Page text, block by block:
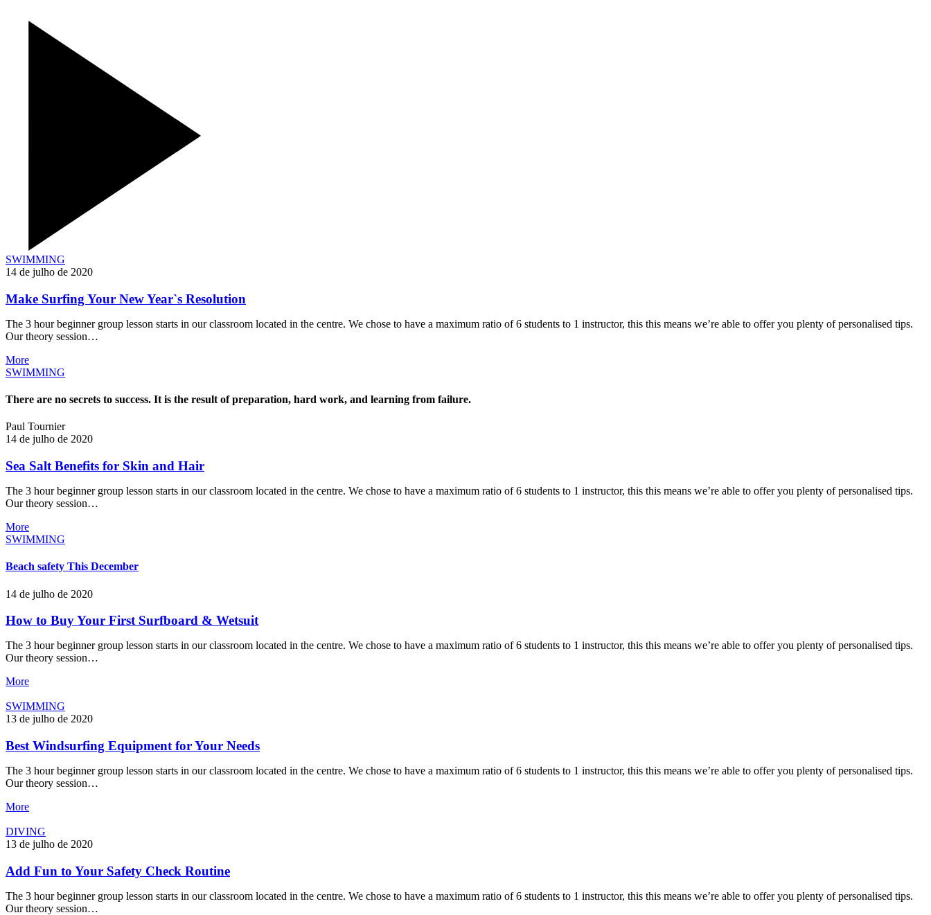
SWIMMING
14 de julho de 2020
Make Surfing Your New Year`s Resolution
The 3 hour beginner group lesson starts in our classroom located in the centre. We chose to have a maximum ratio of 6 students to 1 instructor, this this means we’re able to offer you plenty of personalised tips.
Our theory session…
More
SWIMMING
There are no secrets to success. It is the result of preparation, hard work, and learning from failure.
Paul Tournier
14 de julho de 2020
Sea Salt Benefits for Skin and Hair
The 3 hour beginner group lesson starts in our classroom located in the centre. We chose to have a maximum ratio of 6 students to 1 instructor, this this means we’re able to offer you plenty of personalised tips.
Our theory session…
More
SWIMMING
Beach safety This December
14 de julho de 2020
How to Buy Your First Surfboard & Wetsuit
The 3 hour beginner group lesson starts in our classroom located in the centre. We chose to have a maximum ratio of 6 students to 1 instructor, this this means we’re able to offer you plenty of personalised tips.
Our theory session…
More
SWIMMING
13 de julho de 2020
Best Windsurfing Equipment for Your Needs
The 3 hour beginner group lesson starts in our classroom located in the centre. We chose to have a maximum ratio of 6 students to 1 instructor, this this means we’re able to offer you plenty of personalised tips.
Our theory session…
More
DIVING
13 de julho de 2020
Add Fun to Your Safety Check Routine
The 3 hour beginner group lesson starts in our classroom located in the centre. We chose to have a maximum ratio of 6 students to 1 instructor, this this means we’re able to offer you plenty of personalised tips.
Our theory session…